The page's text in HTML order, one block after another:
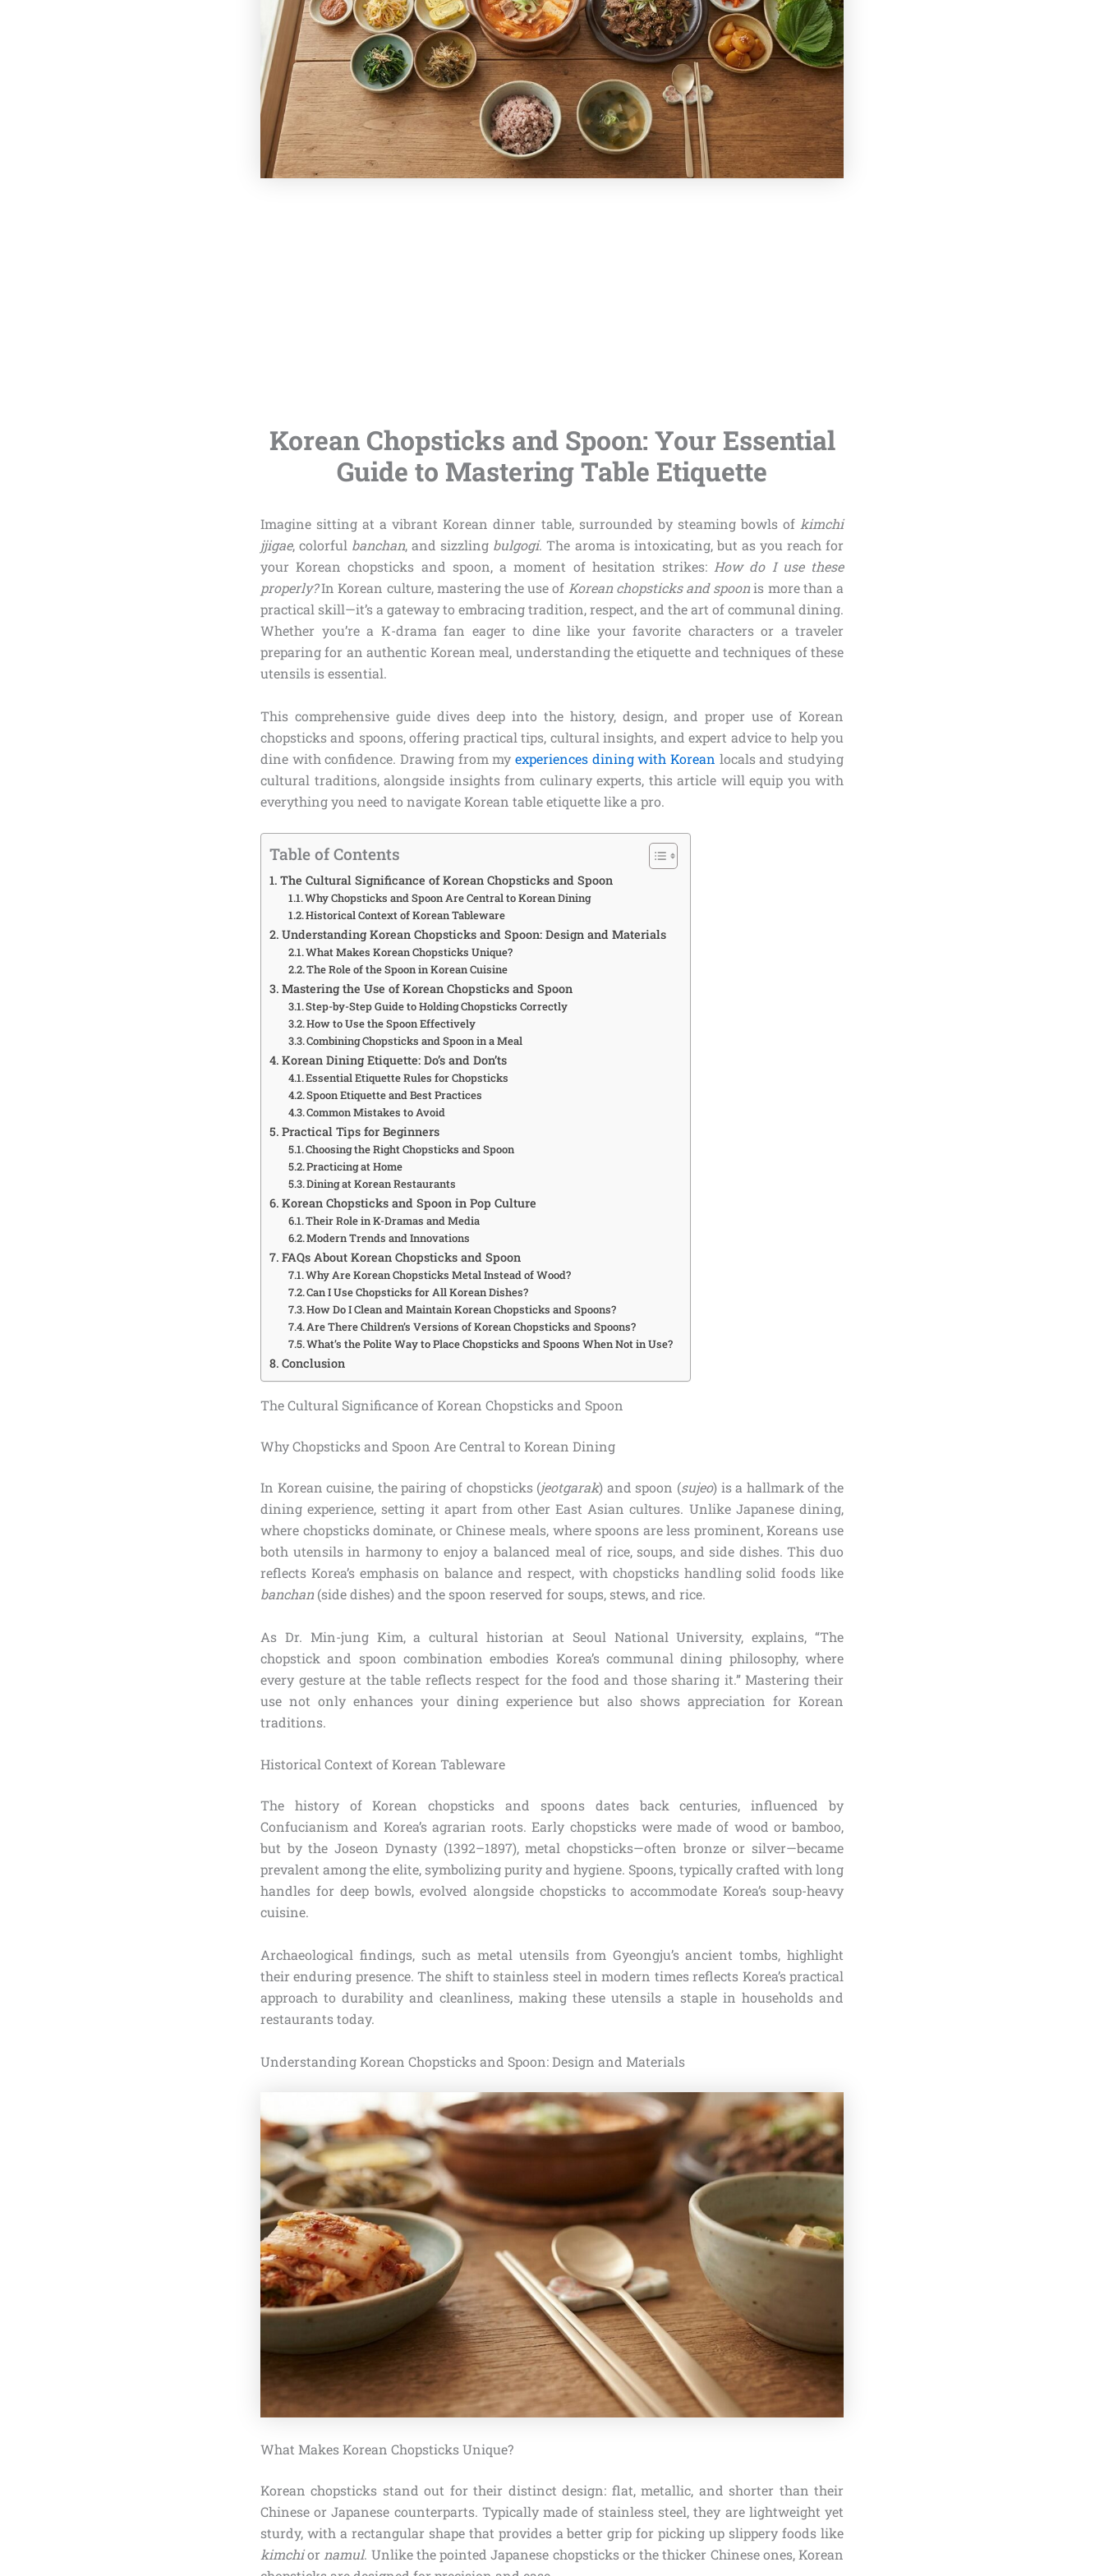
Korean Chopsticks and Spoon: Your Essential
Guide to Mastering Table Etiquette
Imagine sitting at a vibrant Korean dinner table, surrounded by steaming bowls of kimchi
jjigae, colorful banchan, and sizzling bulgogi. The aroma is intoxicating, but as you reach for
your Korean chopsticks and spoon, a moment of hesitation strikes: How do I use these
properly?In Korean culture, mastering the use of Korean chopsticks and spoonis more than a
practical skill—it’s a gateway to embracing tradition, respect, and the art of communal dining.
Whether you’re a K-drama fan eager to dine like your favorite characters or a traveler
preparing for an authentic Korean meal, understanding the etiquette and techniques of these
utensils is essential.
This comprehensive guide dives deep into the history, design, and proper use of Korean
chopsticks and spoons, offering practical tips, cultural insights, and expert advice to help you
dine with confidence. Drawing from my experiences dining with Korean locals and studying
cultural traditions, alongside insights from culinary experts, this article will equip you with
everything you need to navigate Korean table etiquette like a pro.
Table of Contents
The Cultural Significance of Korean Chopsticks and Spoon
Why Chopsticks and Spoon Are Central to Korean Dining
Historical Context of Korean Tableware
Understanding Korean Chopsticks and Spoon: Design and Materials
What Makes Korean Chopsticks Unique?
The Role of the Spoon in Korean Cuisine
Mastering the Use of Korean Chopsticks and Spoon
Step-by-Step Guide to Holding Chopsticks Correctly
How to Use the Spoon Effectively
Combining Chopsticks and Spoon in a Meal
Korean Dining Etiquette: Do’s and Don’ts
Essential Etiquette Rules for Chopsticks
Spoon Etiquette and Best Practices
Common Mistakes to Avoid
Practical Tips for Beginners
Choosing the Right Chopsticks and Spoon
Practicing at Home
Dining at Korean Restaurants
Korean Chopsticks and Spoon in Pop Culture
Their Role in K-Dramas and Media
Modern Trends and Innovations
FAQs About Korean Chopsticks and Spoon
Why Are Korean Chopsticks Metal Instead of Wood?
Can I Use Chopsticks for All Korean Dishes?
How Do I Clean and Maintain Korean Chopsticks and Spoons?
Are There Children’s Versions of Korean Chopsticks and Spoons?
What’s the Polite Way to Place Chopsticks and Spoons When Not in Use?
Conclusion
The Cultural Significance of Korean Chopsticks and Spoon
Why Chopsticks and Spoon Are Central to Korean Dining
In Korean cuisine, the pairing of chopsticks (jeotgarak) and spoon (sujeo) is a hallmark of the
dining experience, setting it apart from other East Asian cultures. Unlike Japanese dining,
where chopsticks dominate, or Chinese meals, where spoons are less prominent, Koreans use
both utensils in harmony to enjoy a balanced meal of rice, soups, and side dishes. This duo
reflects Korea’s emphasis on balance and respect, with chopsticks handling solid foods like
banchan (side dishes) and the spoon reserved for soups, stews, and rice.
As Dr. Min-jung Kim, a cultural historian at Seoul National University, explains, “The
chopstick and spoon combination embodies Korea’s communal dining philosophy, where
every gesture at the table reflects respect for the food and those sharing it.” Mastering their
use not only enhances your dining experience but also shows appreciation for Korean
traditions.
Historical Context of Korean Tableware
The history of Korean chopsticks and spoons dates back centuries, influenced by
Confucianism and Korea’s agrarian roots. Early chopsticks were made of wood or bamboo,
but by the Joseon Dynasty (1392–1897), metal chopsticks—often bronze or silver—became
prevalent among the elite, symbolizing purity and hygiene. Spoons, typically crafted with long
handles for deep bowls, evolved alongside chopsticks to accommodate Korea’s soup-heavy
cuisine.
Archaeological findings, such as metal utensils from Gyeongju’s ancient tombs, highlight
their enduring presence. The shift to stainless steel in modern times reflects Korea’s practical
approach to durability and cleanliness, making these utensils a staple in households and
restaurants today.
Understanding Korean Chopsticks and Spoon: Design and Materials
What Makes Korean Chopsticks Unique?
Korean chopsticks stand out for their distinct design: flat, metallic, and shorter than their
Chinese or Japanese counterparts. Typically made of stainless steel, they are lightweight yet
sturdy, with a rectangular shape that provides a better grip for picking up slippery foods like
kimchior namul. Unlike the pointed Japanese chopsticks or the thicker Chinese ones, Korean